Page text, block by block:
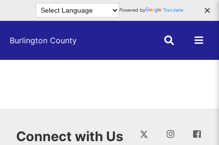
Skip to main content ×
Powered by Translate
Burlington County
Connect with Us